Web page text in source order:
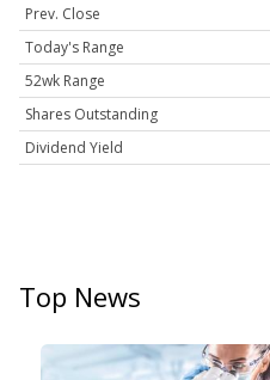
Prev. Close
Today's Range
52wk Range
Shares Outstanding
Dividend Yield
Top News